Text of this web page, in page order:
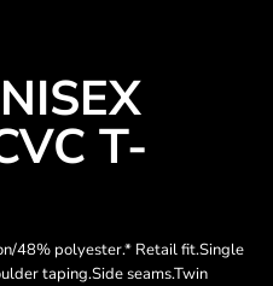
T-
48% polyester.* Retail fit.Single
taping.Side seams.Twin